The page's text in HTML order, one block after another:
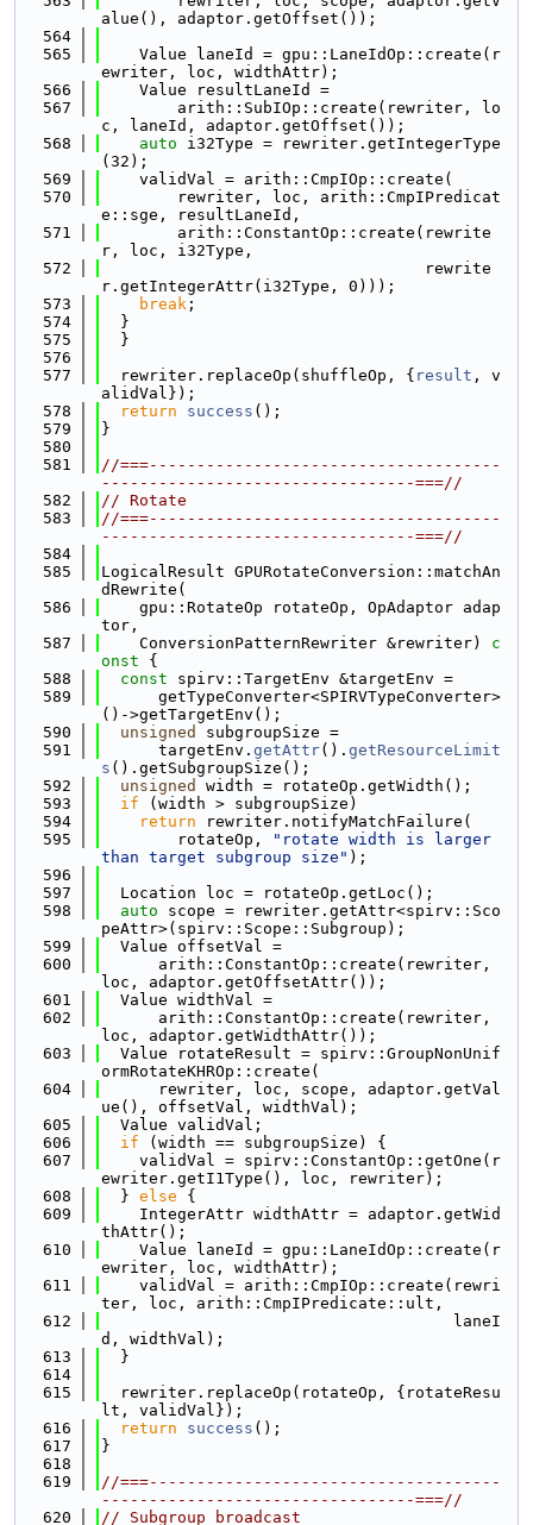
alue(), adaptor.getOffset());
  564
  565
    Value laneId = gpu::LaneIdOp::create(r
ewriter, loc, widthAttr);
  566
    Value resultLaneId =
  567
        arith::SubIOp::create(rewriter, lo
c, laneId, adaptor.getOffset());
  568
auto i32Type = rewriter.getIntegerType
(32);
  569
    validVal = arith::CmpIOp::create(
  570
        rewriter, loc, arith::CmpIPredicat
e::sge, resultLaneId,
  571
        arith::ConstantOp::create(rewrite
r, loc, i32Type,
  572
                                  rewrite
r.getIntegerAttr(i32Type, 0)));
  573
break ;
  574
  }
  575
  }
  576
  577
  rewriter.replaceOp(shuffleOp, {
result , v
alidVal});
  578
return success ();
  579
}
  580
  581
//===-------------------------------------
---------------------------------===//
  582
// Rotate
  583
//===-------------------------------------
---------------------------------===//
  584
  585
LogicalResult GPURotateConversion::matchAn
dRewrite(
  586
    gpu::RotateOp rotateOp, OpAdaptor adap
tor,
  587
    ConversionPatternRewriter &rewriter)
c
onst {
  588
const spirv::TargetEnv &targetEnv =
  589
      getTypeConverter<SPIRVTypeConverter>
()->getTargetEnv();
  590
unsigned
subgroupSize =
  591
      targetEnv.
getAttr(). getResourceLimit
s ().getSubgroupSize();
  592
unsigned
width = rotateOp.getWidth();
  593
if (width > subgroupSize)
  594
return rewriter.notifyMatchFailure(
  595
        rotateOp,
"rotate width is larger
than target subgroup size" );
  596
  597
  Location loc = rotateOp.getLoc();
  598
auto scope = rewriter.getAttr<spirv::Sco
peAttr>(spirv::Scope::Subgroup);
  599
  Value offsetVal =
  600
      arith::ConstantOp::create(rewriter,
loc, adaptor.getOffsetAttr());
  601
  Value widthVal =
  602
      arith::ConstantOp::create(rewriter,
loc, adaptor.getWidthAttr());
  603
  Value rotateResult = spirv::GroupNonUnif
ormRotateKHROp::create(
  604
      rewriter, loc, scope, adaptor.getVal
ue(), offsetVal, widthVal);
  605
  Value validVal;
  606
if (width == subgroupSize) {
  607
    validVal = spirv::ConstantOp::getOne(r
ewriter.getI1Type(), loc, rewriter);
  608
  }
else {
  609
    IntegerAttr widthAttr = adaptor.getWid
thAttr();
  610
    Value laneId = gpu::LaneIdOp::create(r
ewriter, loc, widthAttr);
  611
    validVal = arith::CmpIOp::create(rewri
ter, loc, arith::CmpIPredicate::ult,
  612
                                     laneI
d, widthVal);
  613
  }
  614
  615
  rewriter.replaceOp(rotateOp, {rotateResu
lt, validVal});
  616
return success ();
  617
}
  618
  619
//===-------------------------------------
---------------------------------===//
  620
// Subgroup broadcast